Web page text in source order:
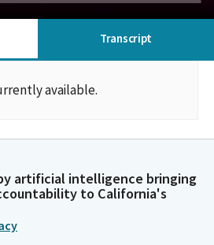
Transcript
available.
artificial intelligence bringing
to California's